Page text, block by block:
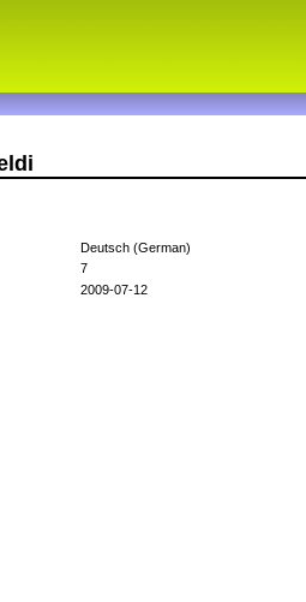
Deutsch (German)
7
2009-07-12